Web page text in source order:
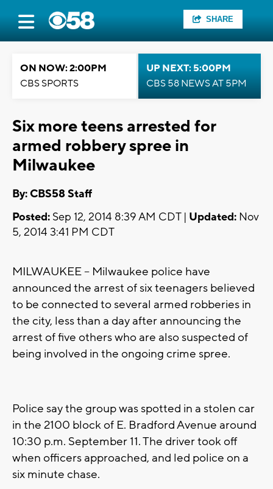
SHARE
ON NOW: 2:00PM
CBS SPORTS
UP NEXT: 5:00PM
CBS 58 NEWS AT 5PM
Six more teens arrested for
armed robbery spree in
Milwaukee
By: CBS58 Staff
Posted: Sep 12, 2014 8:39 AM CDT | Updated: Nov
5, 2014 3:41 PM CDT
MILWAUKEE -- Milwaukee police have
announced the arrest of six teenagers believed
to be connected to several armed robberies in
the city, less than a day after announcing the
arrest of five others who are also suspected of
being involved in the ongoing crime spree.
Police say the group was spotted in a stolen car
in the 2100 block of E. Bradford Avenue around
10:30 p.m. September 11. The driver took off
when officers approached, and led police on a
six minute chase.